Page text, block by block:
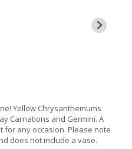
Yellow Chrysanthemums
Carnations and Germini. A
any occasion. Please note
does not include a vase.